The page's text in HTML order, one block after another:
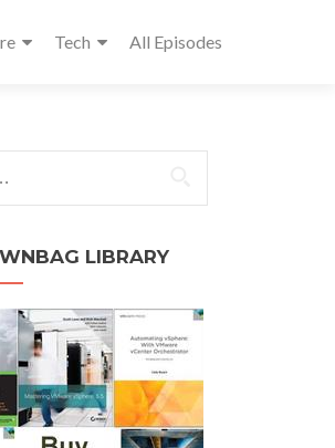
Tech All Episodes
LIBRARY